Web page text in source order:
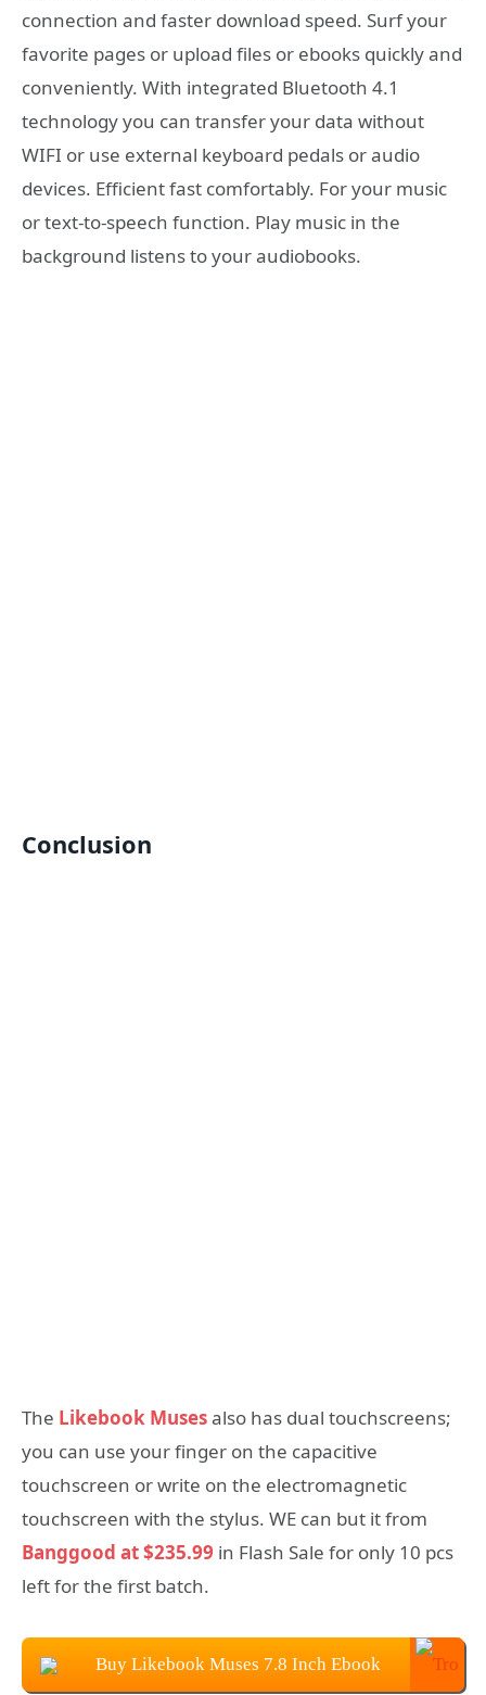
connection and faster download speed. Surf your
favorite pages or upload files or ebooks quickly and
conveniently. With integrated Bluetooth 4.1
technology you can transfer your data without
WIFI or use external keyboard pedals or audio
devices. Efficient fast comfortably. For your music
or text-to-speech function. Play music in the
background listens to your audiobooks.
Conclusion
The Likebook Musesalso has dual touchscreens;
you can use your finger on the capacitive
touchscreen or write on the electromagnetic
touchscreen with the stylus. WE can but it from
Banggood at $235.99 in Flash Sale for only 10 pcs
left for the first batch.
Buy Likebook Muses 7.8 Inch Ebook